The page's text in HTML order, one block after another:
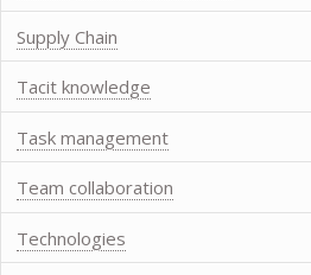
Supply Chain
Tacit knowledge
Task management
Team collaboration
Technologies